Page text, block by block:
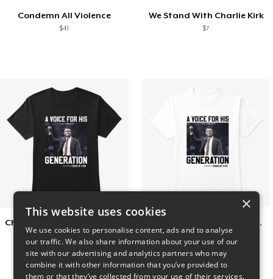
Condemn All Violence
$41
We Stand With Charlie Kirk
$7
$41
Charlie Kirk A Voice For His Generation
$7
×
This website uses cookies
We use cookies to personalise content, ads and to analyse
our traffic. We also share information about your use of our
site with our advertising and analytics partners who may
combine it with other information that you’ve provided to
them or that they’ve collected from your use of their services.